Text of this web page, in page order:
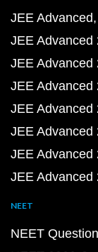
JEE Advanced
JEE Advanced
JEE Advanced
JEE Advanced
JEE Advanced
JEE Advanced
JEE Advanced
JEE Advanced
NEET
NEET